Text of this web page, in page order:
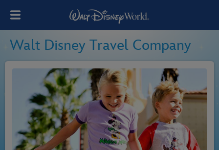
Walt Disney Travel Company